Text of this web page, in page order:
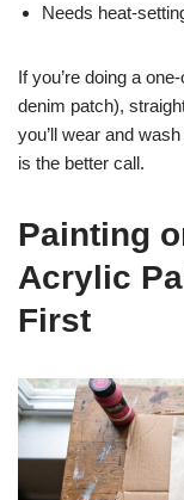
Needs heat-
If you’re doing a
denim patch),
you’ll wear and
is the better call.
Painting
Acrylic
First